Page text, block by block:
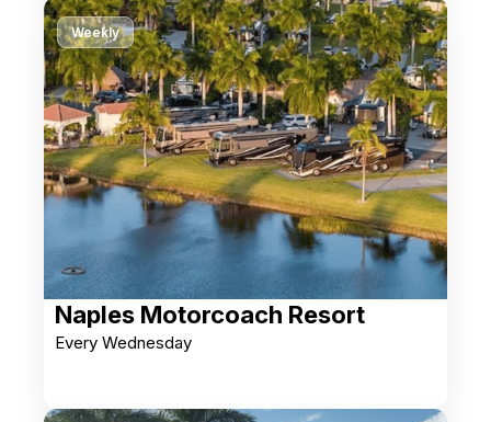
Naples Motorcoach Resort
Every Wednesday
Weekly